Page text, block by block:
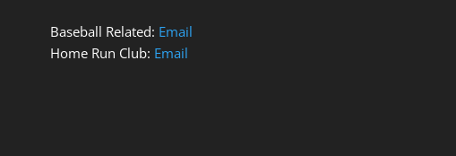
Baseball Related: Email
Home Run Club: Email